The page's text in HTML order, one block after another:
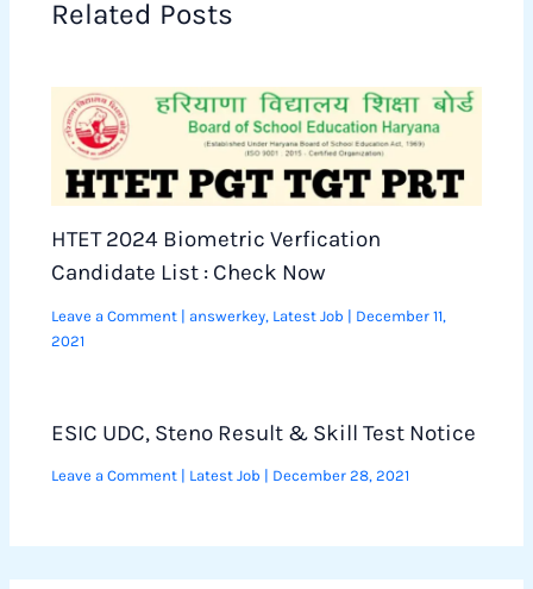
Related Posts
HTET 2024 Biometric Verfication
Candidate List : Check Now
Leave a Comment | answerkey, Latest Job | December 11,
2021
ESIC UDC, Steno Result & Skill Test Notice
Leave a Comment Latest Job December 28, 2021